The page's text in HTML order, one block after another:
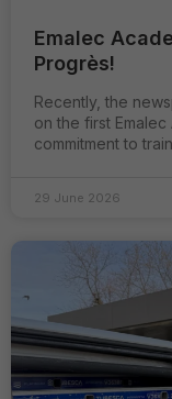
Emalec
Progrès!
Recently, the
on the first Emalec
commitment to
29 June 2026